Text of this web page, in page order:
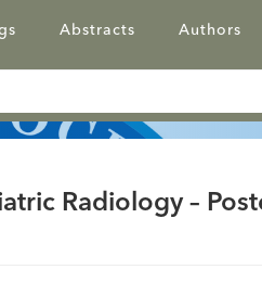
Abstracts Authors
Radiology –